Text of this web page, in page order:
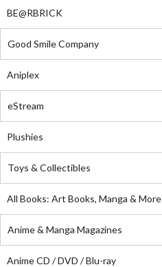
BE@RBRICK
Good Smile Company
Aniplex
eStream
Plushies
Toys & Collectibles
All Books: Art Books, Manga & More
Anime & Manga Magazines
Anime CD / DVD / Blu-ray